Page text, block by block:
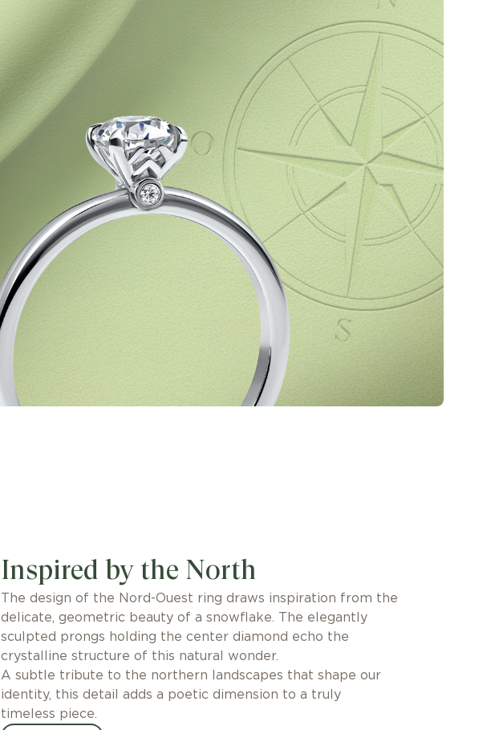
Inspired by the North
The design of the Nord-Ouest ring draws inspiration from the
delicate, geometric beauty of a snowflake. The elegantly
sculpted prongs holding the center diamond echo the
crystalline structure of this natural wonder.
A subtle tribute to the northern landscapes that shape our
identity, this detail adds a poetic dimension to a truly
timeless piece.